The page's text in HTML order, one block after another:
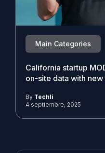
Main Categories
California startup
on-site data with
By Techli
4 septiembre, 2025